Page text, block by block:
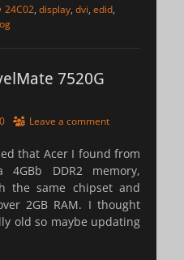
24C02, display, dvi, edid,
7520G
Leave a comment
that Acer I found from
DDR2 memory,
the same chipset and
2GB RAM. I thought
old so maybe updating